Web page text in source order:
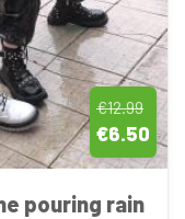
€12.99
€6.50
pouring rain